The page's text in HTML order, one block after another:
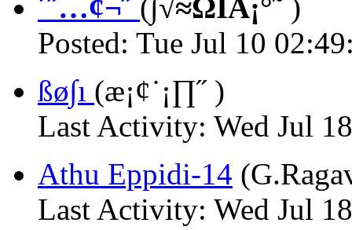
´˝…¢¬˝ (∫√≈ΩÏÃ¡°˜ )
Posted: Tue Jul 10
ßø∫ı (æ¡¢˙¡∏˝)
Last Activity: Wed Jul
Athu Eppidi-14
Last Activity: Wed Jul